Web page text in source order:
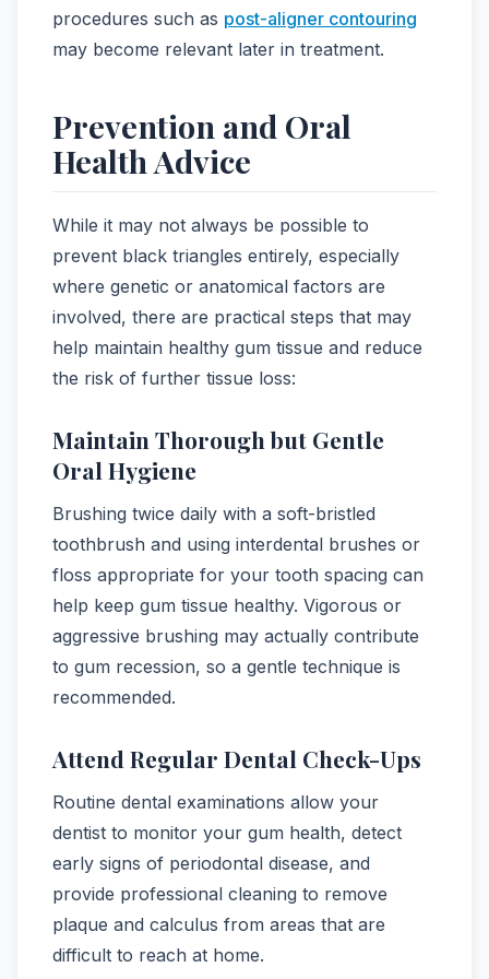
procedures such as post-aligner contouring
may become relevant later in treatment.
Prevention and Oral
Health Advice
While it may not always be possible to
prevent black triangles entirely, especially
where genetic or anatomical factors are
involved, there are practical steps that may
help maintain healthy gum tissue and reduce
the risk of further tissue loss:
Maintain Thorough but Gentle
Oral Hygiene
Brushing twice daily with a soft-bristled
toothbrush and using interdental brushes or
floss appropriate for your tooth spacing can
help keep gum tissue healthy. Vigorous or
aggressive brushing may actually contribute
to gum recession, so a gentle technique is
recommended.
Attend Regular Dental Check-Ups
Routine dental examinations allow your
dentist to monitor your gum health, detect
early signs of periodontal disease, and
provide professional cleaning to remove
plaque and calculus from areas that are
difficult to reach at home.